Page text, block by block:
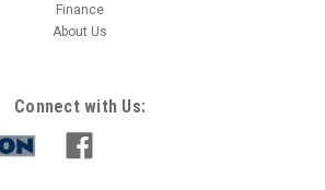
Finance
About Us
Connect with Us: